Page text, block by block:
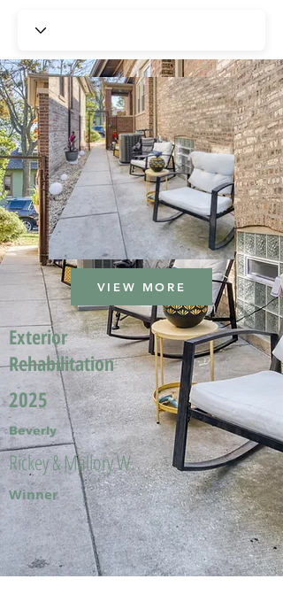
VIEW MORE
Exterior
Rehabilitation
2025
Beverly
Rickey & Mallory W.
Winner